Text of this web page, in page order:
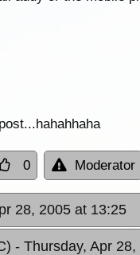
0 Moderator
28, 2005 at 13:25
- Thursday, Apr